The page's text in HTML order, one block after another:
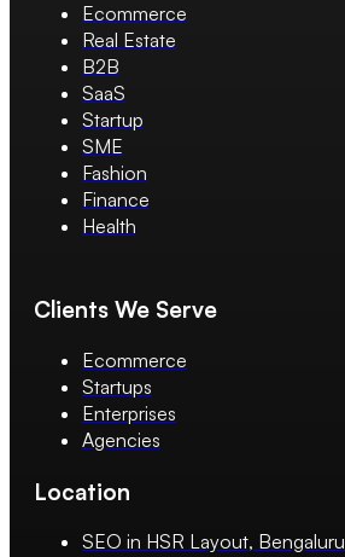
Ecommerce
Real Estate
B2B
SaaS
Startup
SME
Fashion
Finance
Health
Clients We Serve
Ecommerce
Startups
Enterprises
Agencies
Location
SEO in HSR Layout, Bengaluru